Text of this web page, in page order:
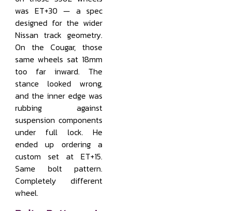
was ET+30 — a spec
designed for the wider
Nissan track geometry.
On the Cougar, those
same wheels sat 18mm
too far inward. The
stance looked wrong,
and the inner edge was
rubbing against
suspension components
under full lock. He
ended up ordering a
custom set at ET+15.
Same bolt pattern.
Completely different
wheel.